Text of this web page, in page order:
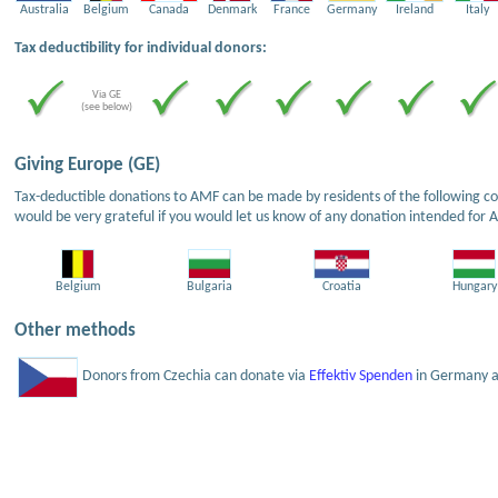
Australia Belgium Canada Denmark France Germany Ireland Italy
Tax deductibility for individual donors:
Via GE
(see below)
Giving Europe (GE)
Tax-deductible donations to AMF can be made by residents of the following
would be very grateful if you would let us know of any donation intended for
Belgium Bulgaria Croatia Hungary
Other methods
Donors from Czechia can donate via Effektiv Spenden in Germany